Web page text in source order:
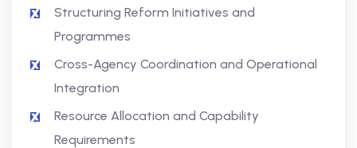
Structuring Reform Initiatives and
Programmes
Cross-Agency Coordination and Operational
Integration
Resource Allocation and Capability
Requirements